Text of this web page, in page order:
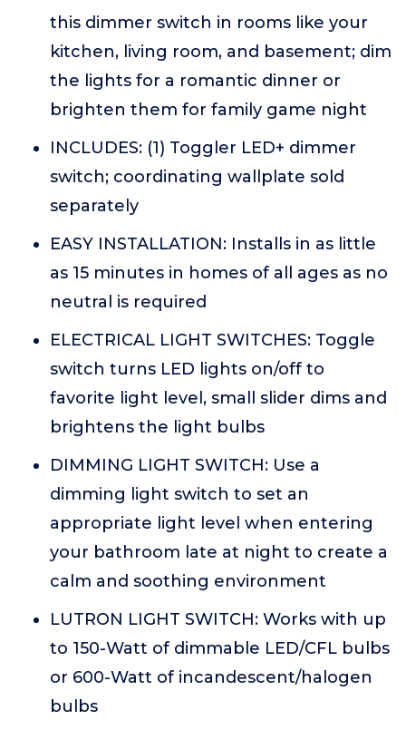
this dimmer switch in rooms like your
kitchen, living room, and basement; dim
the lights for a romantic dinner or
brighten them for family game night
INCLUDES: (1) Toggler LED+ dimmer
switch; coordinating wallplate sold
separately
EASY INSTALLATION: Installs in as little
as 15 minutes in homes of all ages as no
neutral is required
ELECTRICAL LIGHT SWITCHES: Toggle
switch turns LED lights on/off to
favorite light level, small slider dims and
brightens the light bulbs
DIMMING LIGHT SWITCH: Use a
dimming light switch to set an
appropriate light level when entering
your bathroom late at night to create a
calm and soothing environment
LUTRON LIGHT SWITCH: Works with up
to 150-Watt of dimmable LED/CFL bulbs
or 600-Watt of incandescent/halogen
bulbs